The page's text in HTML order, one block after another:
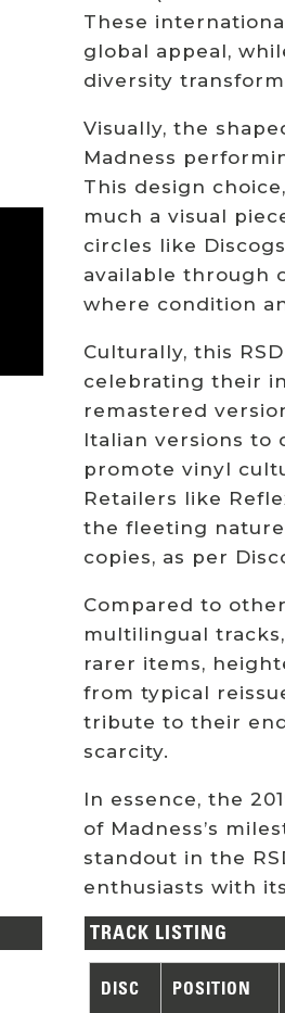
These
global appeal,
diversity
Visually, the
Madness
This design
much a visual
circles like
available through
where condition
Culturally, this
celebrating their
remastered
Italian versions to
promote vinyl
Retailers like
the fleeting
copies, as per
Compared to
multilingual
rarer items,
from typical
tribute to their
scarcity.
In essence, the
of Madness’s
standout in the
enthusiasts with
TRACK LISTING
DISC POSITION